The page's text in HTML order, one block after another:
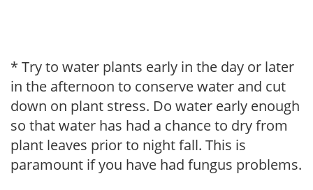
* Try to water plants early in the day or later
in the afternoon to conserve water and cut
down on plant stress. Do water early enough
so that water has had a chance to dry from
plant leaves prior to night fall. This is
paramount if you have had fungus problems.